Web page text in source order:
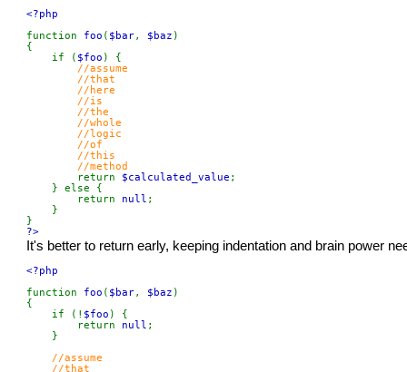
<?php
function
foo ( $bar, $baz )
{
    if (
$foo ) {
//assume
        //that
        //here
        //is
        //the
        //whole
        //logic
        //of
        //this
        //method
return
$calculated_value ;
    } else {
        return
null ;
    }
?>
It's better to return early, keeping indentation and brain power
<?php
function
foo ( $bar, $baz )
{
    if (!
$foo ) {
        return
null ;
    }
//assume
    //that